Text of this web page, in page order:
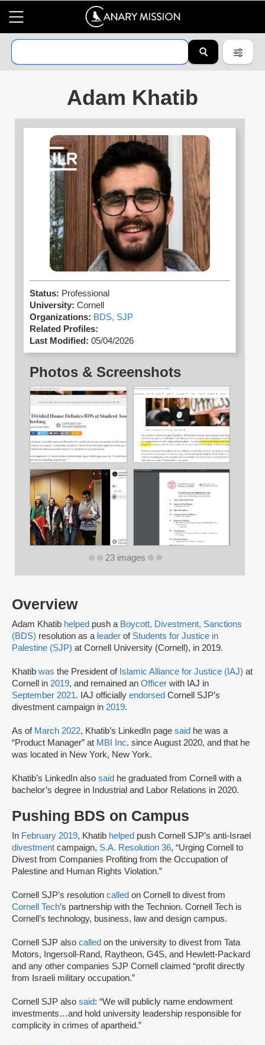
Adam Khatib
Overview
Adam Khatib helped push a Boycott, Divestment, Sanctions
(BDS) resolution as a leader of Students for Justice in
Palestine (SJP) at Cornell University (Cornell), in 2019.
Khatib was the President of Islamic Alliance for Justice (IAJ) at
Cornell in 2019, and remained an Officer with IAJ in
September 2021. IAJ officially endorsed Cornell SJP’s
divestment campaign in 2019.
As of March 2022, Khatib’s LinkedIn page said he was a
“Product Manager” at MBI Inc. since August 2020, and that he
was located in New York, New York.
Khatib’s LinkedIn also said he graduated from Cornell with a
bachelor’s degree in Industrial and Labor Relations in 2020.
Pushing BDS on Campus
In February 2019, Khatib helped push Cornell SJP’s anti-Israel
divestment campaign, S.A. Resolution 36, “Urging Cornell to
Divest from Companies Profiting from the Occupation of
Palestine and Human Rights Violation.”
Cornell SJP’s resolution called on Cornell to divest from
Cornell Tech’s partnership with the Technion. Cornell Tech is
Cornell’s technology, business, law and design campus.
Cornell SJP also called on the university to divest from Tata
Motors, Ingersoll-Rand, Raytheon, G4S, and Hewlett-Packard
and any other companies SJP Cornell claimed “profit directly
from Israeli military occupation.”
Cornell SJP also said: “We will publicly name endowment
investments…and hold university leadership responsible for
complicity in crimes of apartheid.”
Status: Professional
University: Cornell
Organizations: BDS, SJP
Related Profiles:
Last Modified: 05/04/2026
Photos & Screenshots
23 images